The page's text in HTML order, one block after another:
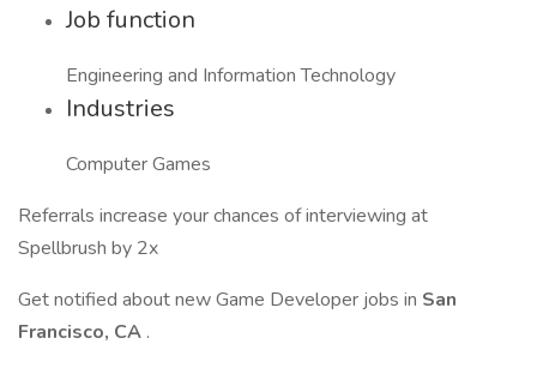
Job function
Engineering and Information Technology
Industries
Computer Games
Referrals increase your chances of interviewing at
Spellbrush by 2x
Get notified about new Game Developer jobs in San
Francisco, CA .